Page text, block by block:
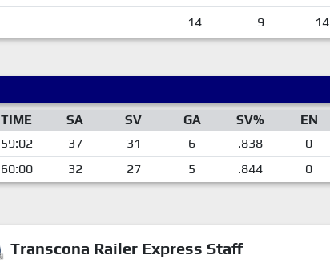
14 9 14
TIME
SA SV GA SV% EN
59:02 37 31 6 .838 0
60:00 32 27 5 .844 0
Transcona Railer Express Staff